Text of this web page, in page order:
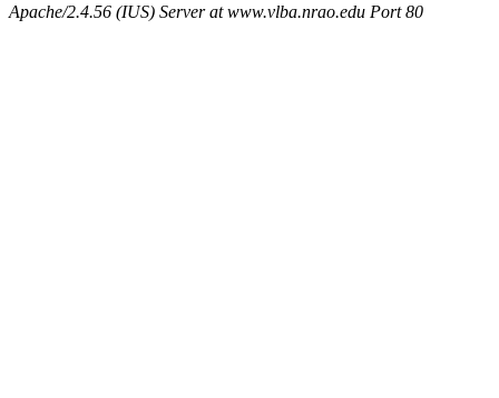
Apache/2.4.56 (IUS) Server at www.vlba.nrao.edu Port 80